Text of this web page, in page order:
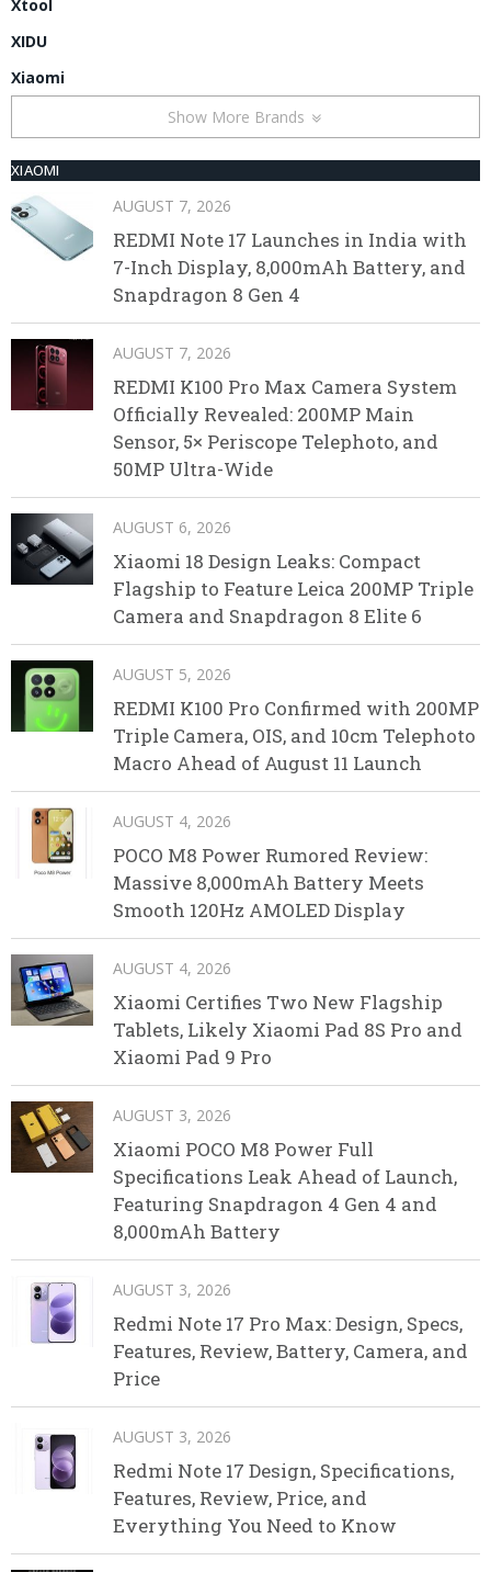
Xtool
XIDU
Xiaomi
Show More Brands
XIAOMI
AUGUST 7, 2026
REDMI Note 17 Launches in India with
7-Inch Display, 8,000mAh Battery, and
Snapdragon 8 Gen 4
AUGUST 7, 2026
REDMI K100 Pro Max Camera System
Officially Revealed: 200MP Main
Sensor, 5× Periscope Telephoto, and
50MP Ultra-Wide
AUGUST 6, 2026
Xiaomi 18 Design Leaks: Compact
Flagship to Feature Leica 200MP Triple
Camera and Snapdragon 8 Elite 6
AUGUST 5, 2026
REDMI K100 Pro Confirmed with 200MP
Triple Camera, OIS, and 10cm Telephoto
Macro Ahead of August 11 Launch
AUGUST 4, 2026
POCO M8 Power Rumored Review:
Massive 8,000mAh Battery Meets
Smooth 120Hz AMOLED Display
AUGUST 4, 2026
Xiaomi Certifies Two New Flagship
Tablets, Likely Xiaomi Pad 8S Pro and
Xiaomi Pad 9 Pro
AUGUST 3, 2026
Xiaomi POCO M8 Power Full
Specifications Leak Ahead of Launch,
Featuring Snapdragon 4 Gen 4 and
8,000mAh Battery
AUGUST 3, 2026
Redmi Note 17 Pro Max: Design, Specs,
Features, Review, Battery, Camera, and
Price
AUGUST 3, 2026
Redmi Note 17 Design, Specifications,
Features, Review, Price, and
Everything You Need to Know